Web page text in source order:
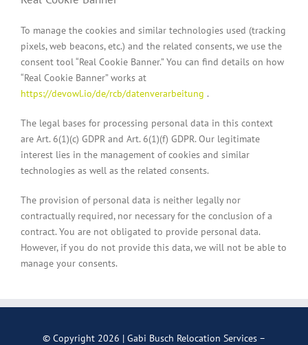
To manage the cookies and similar technologies used (tracking
pixels, web beacons, etc.) and the related consents, we use the
consent tool “Real Cookie Banner.” You can find details on how
“Real Cookie Banner” works at
https://devowl.io/de/rcb/datenverarbeitung .
The legal bases for processing personal data in this context
are Art. 6(1)(c) GDPR and Art. 6(1)(f) GDPR. Our legitimate
interest lies in the management of cookies and similar
technologies as well as the related consents.
The provision of personal data is neither legally nor
contractually required, nor necessary for the conclusion of a
contract. You are not obligated to provide personal data.
However, if you do not provide this data, we will not be able to
manage your consents.
© Copyright 2026 | Gabi Busch Relocation Services –